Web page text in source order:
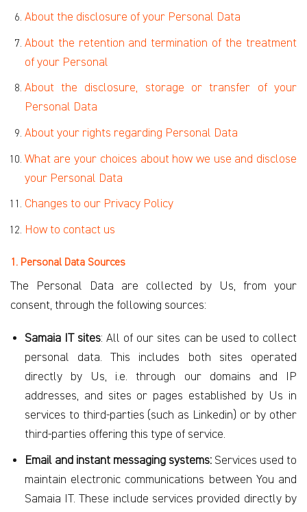
About the disclosure of your Personal Data
About the retention and termination of the treatment
of your Personal
About the disclosure, storage or transfer of your
Personal Data
About your rights regarding Personal Data
What are your choices about how we use and disclose
your Personal Data
Changes to our Privacy Policy
How to contact us
1. Personal Data Sources
The Personal Data are collected by Us, from your
consent, through the following sources:
Samaia IT sites: All of our sites can be used to collect
personal data. This includes both sites operated
directly by Us, i.e. through our domains and IP
addresses, and sites or pages established by Us in
services to third-parties (such as Linkedin) or by other
third-parties offering this type of service.
Email and instant messaging systems: Services used to
maintain electronic communications between You and
Samaia IT. These include services provided directly by